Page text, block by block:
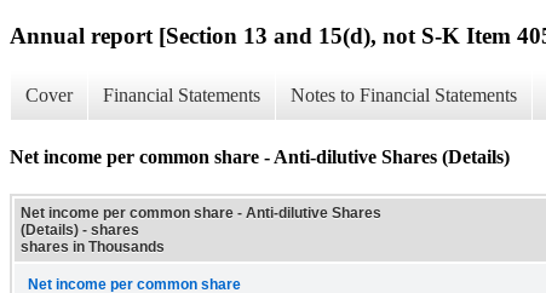
Annual report [Section 13 and 15(d), not S-K Item
Cover Financial Statements Notes to Financial Statements
Net income per common share - Anti-dilutive Shares (Details)
Net income per common share - Anti-dilutive Shares
(Details) - shares
shares in Thousands
Net income per common share